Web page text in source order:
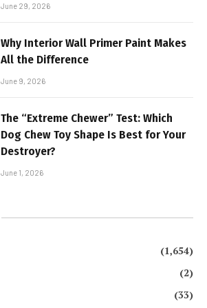
June 29, 2026
Why Interior Wall Primer Paint Makes
All the Difference
June 9, 2026
The “Extreme Chewer” Test: Which
Dog Chew Toy Shape Is Best for Your
Destroyer?
June 1, 2026
(1,654)
(2)
(33)